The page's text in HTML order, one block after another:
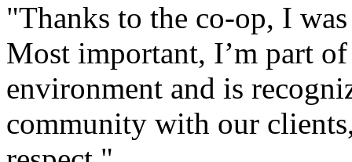
"Thanks to the co-op, I
Most important, I’m part
environment and is
community with our